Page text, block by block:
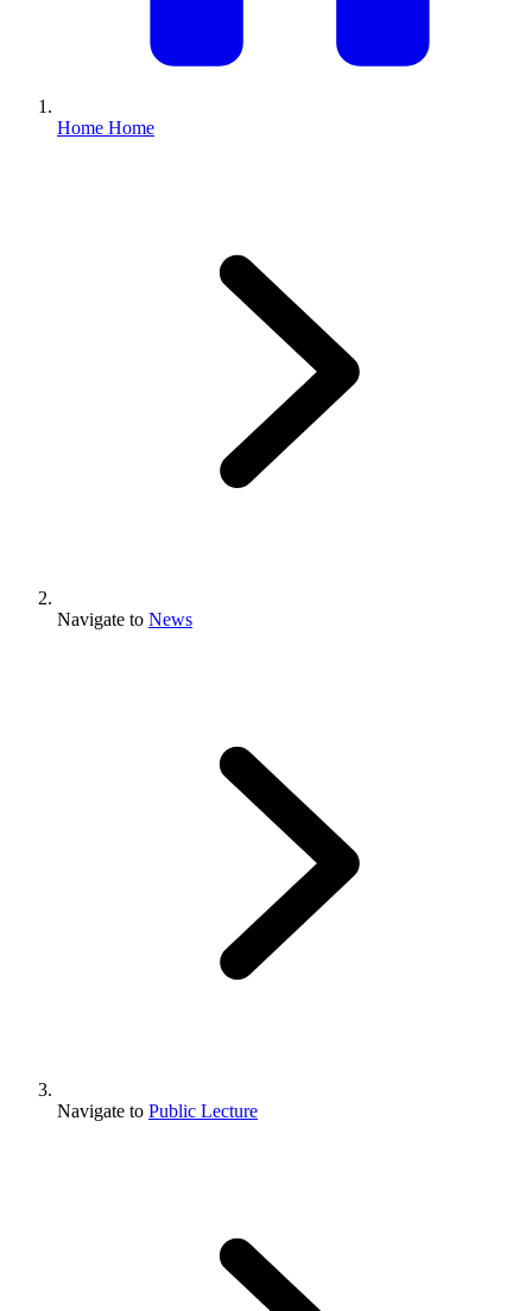
Home Home
Navigate to News
Navigate to Public Lecture